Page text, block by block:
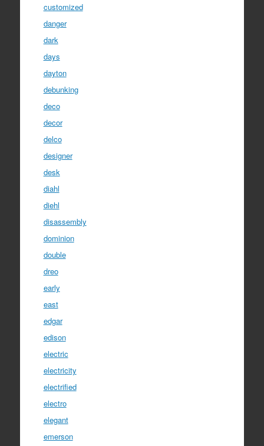
customized
danger
dark
days
dayton
debunking
deco
decor
delco
designer
desk
diahl
diehl
disassembly
dominion
double
dreo
early
east
edgar
edison
electric
electricity
electrified
electro
elegant
emerson